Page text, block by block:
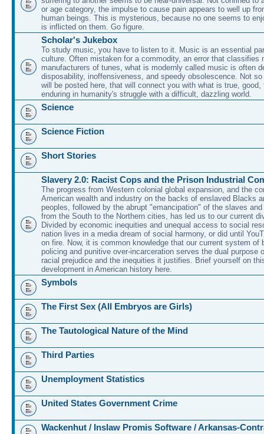
or age category, the impulse to cause pain appears to well up
human beings. This is mysterious, because no one seems to
is inflicted on them. Go figure.
Scholar's Jukebox
To study music, you have to listen to it. Music is an essential
culture. Often mistaken for a commodity, an error that classifies
manufacturers of tunes, what is modernly called music is often
disposability, inoffensiveness, and speedy obsolescence. Not
will be posted here, that will connect you with what is true, good,
enduring in humanity's struggle with a difficult, dazzling world.
Science
Science Fiction
Short Stories
Slavery 2.0: Racist Cops and the Prison Industrial
The progress from Western colonial global expansion, and the
American wealth and industry on the backs of enslaved Blacks
peoples, followed by the abrupt "emancipation" of the slaves
from the South to the Northern cities, has led us to our current
Divided by economic inequities and unequal access to social
nation lives in a media dream of social harmony, or did until
on fire. Now, it is common knowledge that our current system of
policing and punitive over-incarceration serves the dual purpose
racial prejudice and the inequities it justifies. Brief yourself on
development in American history here.
Symbols
The First Sex (All Embryos are Girls)
The Tautological Nature of the Mind
Third Parties
Unemployment Statistics
United States Government Crime
Wackenhut / Inslaw Promis Software / Arkansas-